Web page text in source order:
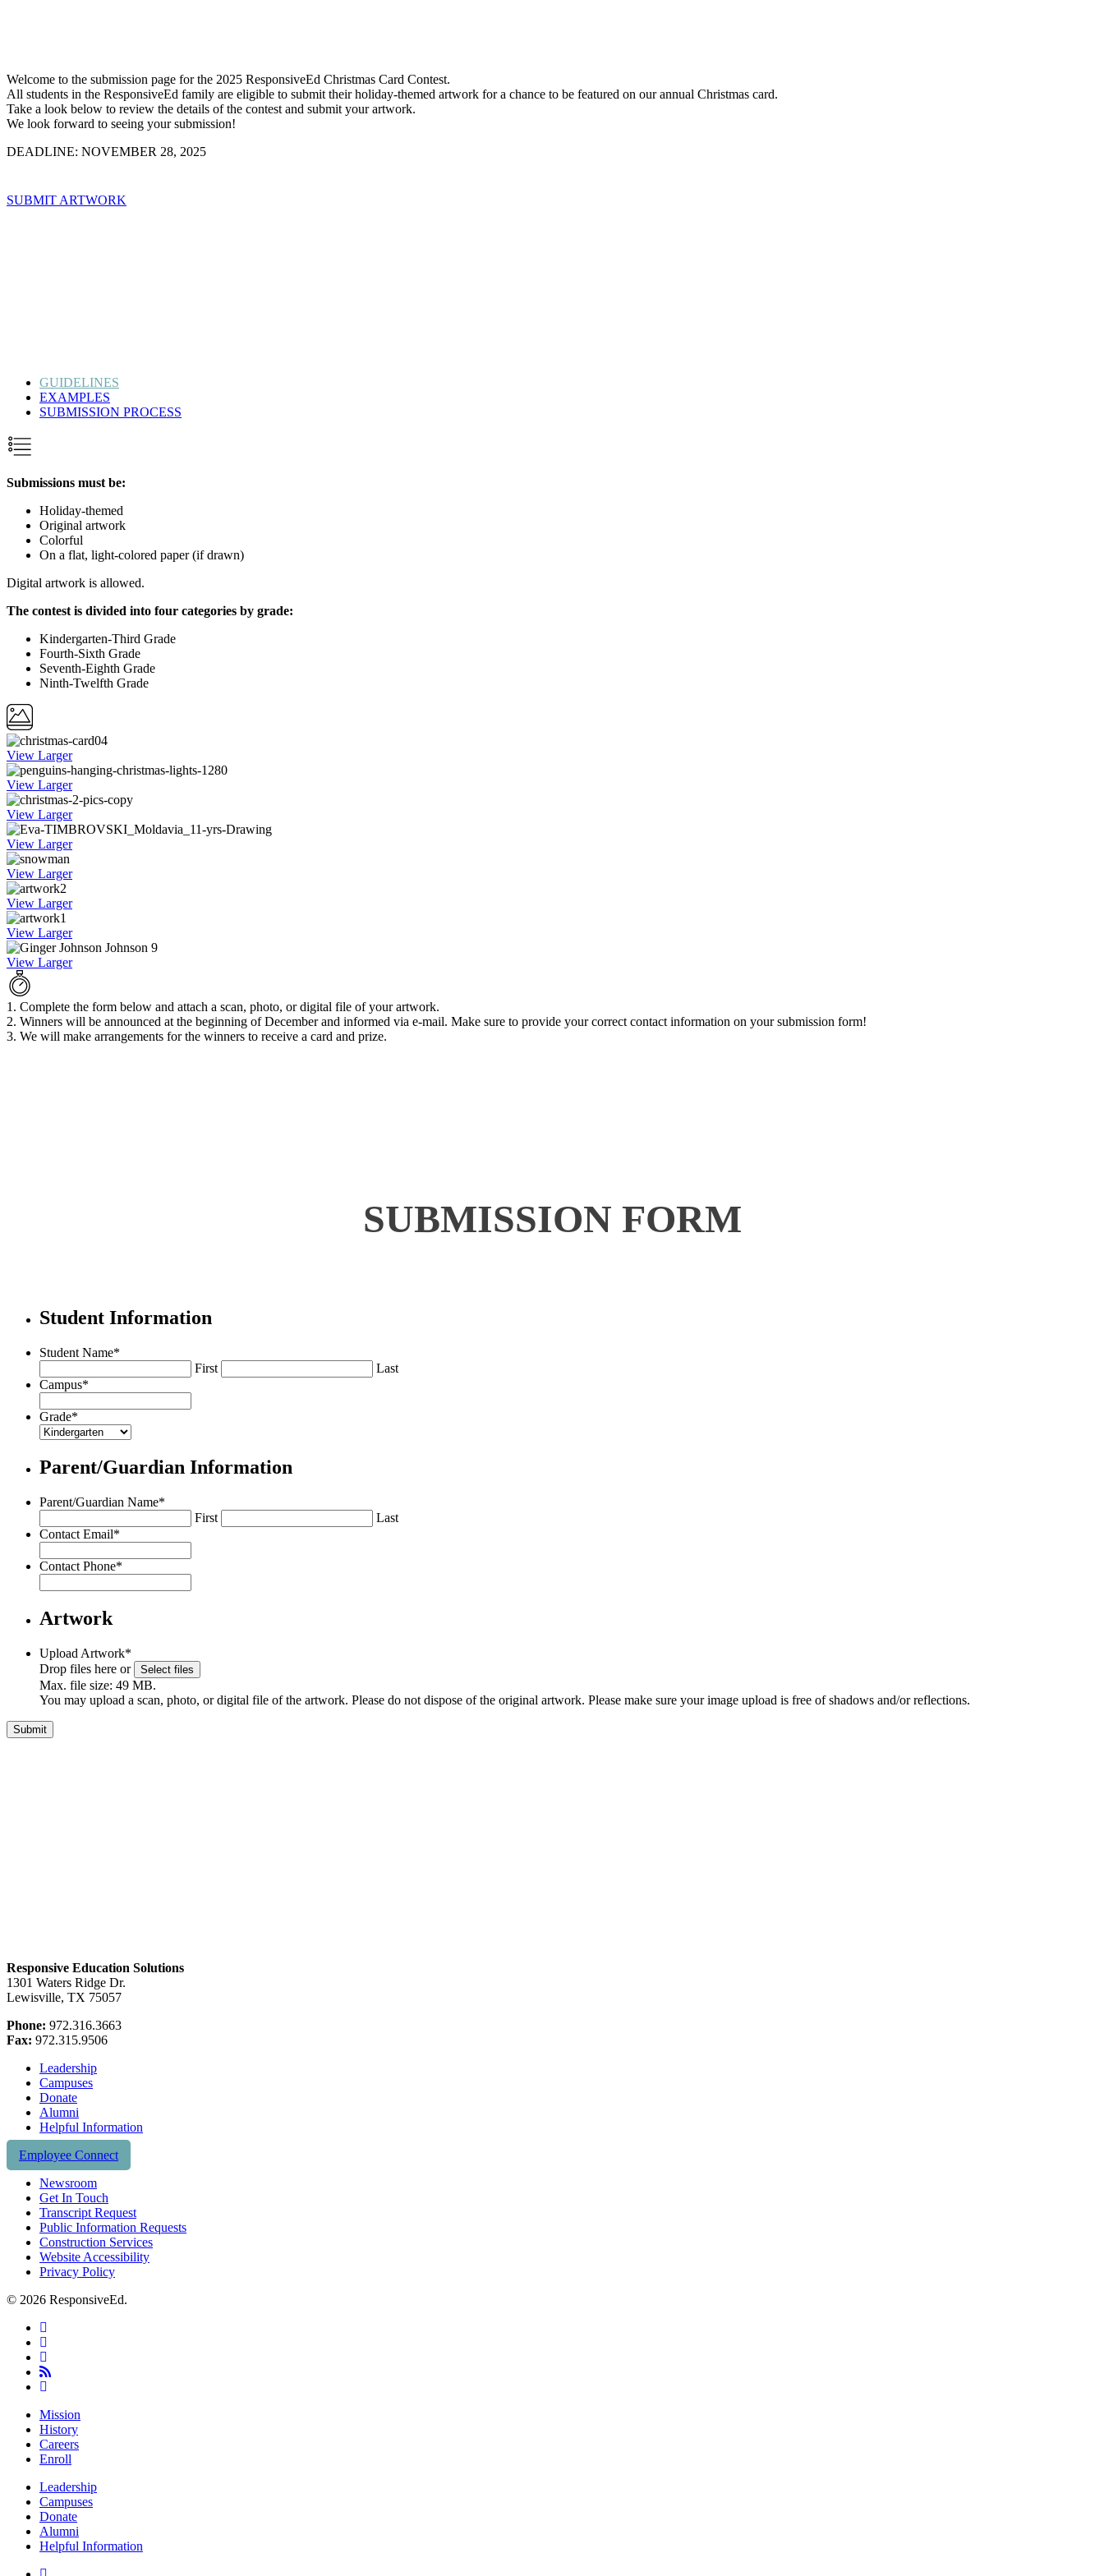
Welcome to the submission page for the 2025 ResponsiveEd Christmas Card Contest.
All students in the ResponsiveEd family are eligible to submit their holiday-themed artwork for a chance to be featured on our annual Christmas card.
Take a look below to review the details of the contest and submit your artwork.
We look forward to seeing your submission!
DEADLINE: NOVEMBER 28, 2025
SUBMIT ARTWORK
GUIDELINES
EXAMPLES
SUBMISSION PROCESS
Submissions must be:
Holiday-themed
Original artwork
Colorful
On a flat, light-colored paper (if drawn)
Digital artwork is allowed.
The contest is divided into four categories by grade:
Kindergarten-Third Grade
Fourth-Sixth Grade
Seventh-Eighth Grade
Ninth-Twelfth Grade
View Larger
View Larger
View Larger
View Larger
View Larger
View Larger
View Larger
View Larger
1. Complete the form below and attach a scan, photo, or digital file of your artwork.
2. Winners will be announced at the beginning of December and informed via e-mail. Make sure to provide your correct contact information on your submission form!
3. We will make arrangements for the winners to receive a card and prize.
SUBMISSION FORM
Student Information
Student Name*
First
Last
Campus*
Grade*
Parent/Guardian Information
Parent/Guardian Name*
First
Last
Contact Email*
Contact Phone*
Artwork
Upload Artwork*
Drop files here or
Select files
Max. file size: 49 MB.
You may upload a scan, photo, or digital file of the artwork. Please do not dispose of the original artwork. Please make sure your image upload is free of shadows and/or reflections.
Responsive Education Solutions
1301 Waters Ridge Dr.
Lewisville, TX 75057
Phone: 972.316.3663
Fax: 972.315.9506
Leadership
Campuses
Donate
Alumni
Helpful Information
Employee Connect
Newsroom
Get In Touch
Transcript Request
Public Information Requests
Construction Services
Website Accessibility
Privacy Policy
© 2026 ResponsiveEd.
twitter
facebook
linkedin
RSS
instagram
Close
Menu
Mission
History
Careers
Enroll
Leadership
Campuses
Donate
Alumni
Helpful Information
twitter